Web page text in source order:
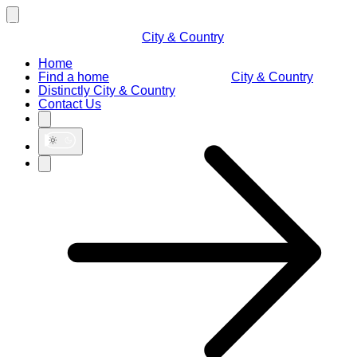
City & Country
Home
Find a home
Distinctly City & Country
Contact Us
City & Country